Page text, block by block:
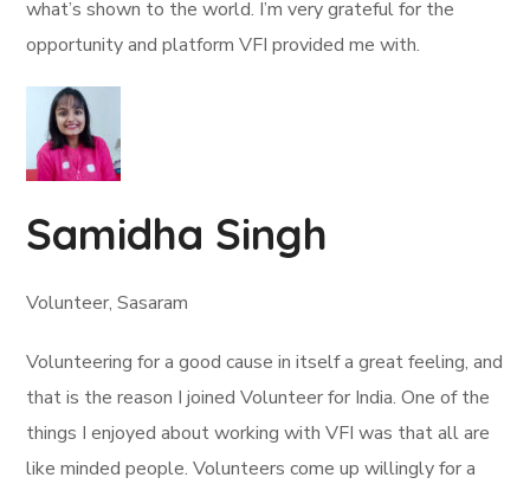
what’s shown to the world. I’m very grateful for the
opportunity and platform VFI provided me with.
Samidha Singh
Volunteer, Sasaram
Volunteering for a good cause in itself a great feeling, and
that is the reason I joined Volunteer for India. One of the
things I enjoyed about working with VFI was that all are
like minded people. Volunteers come up willingly for a